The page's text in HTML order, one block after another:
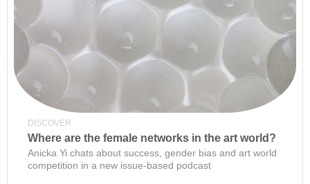
DISCOVER
Where are the female networks in the art world?
Anicka Yi chats about success, gender bias and art world
competition in a new issue-based podcast